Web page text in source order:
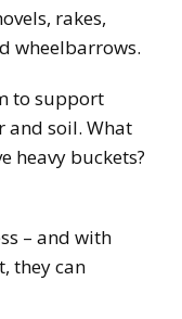
rakes,
wheelbarrows.
to support
and soil. What
heavy buckets?
– and with
they can